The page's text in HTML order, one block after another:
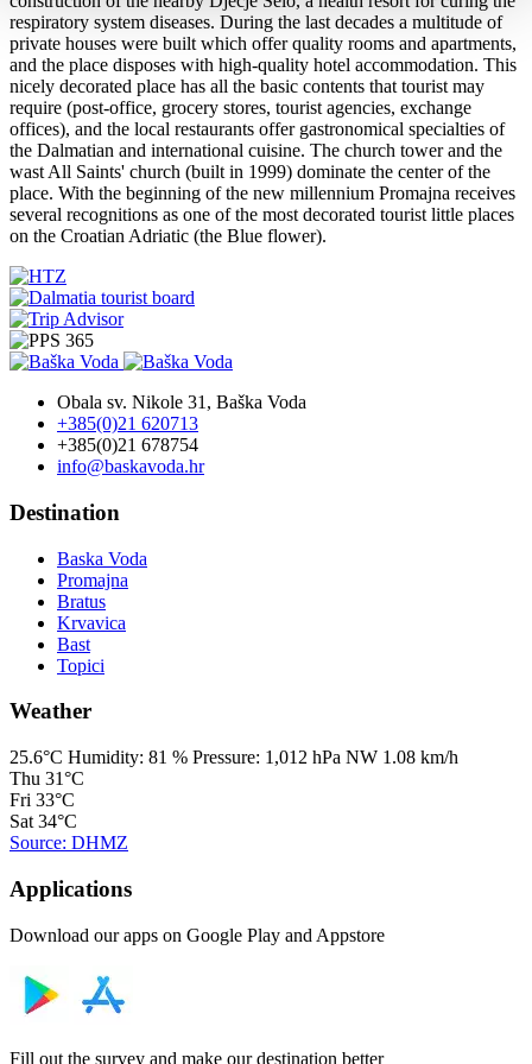
respiratory system diseases. During the last decades a multitude of
private houses were built which offer quality rooms and apartments,
and the place disposes with high-quality hotel accommodation. This
nicely decorated place has all the basic contents that tourist may
require (post-office, grocery stores, tourist agencies, exchange
offices), and the local restaurants offer gastronomical specialties of
the Dalmatian and international cuisine. The church tower and the
wast All Saints' church (built in 1999) dominate the center of the
place. With the beginning of the new millennium Promajna receives
several recognitions as one of the most decorated tourist little places
on the Croatian Adriatic (the Blue flower).
Obala sv. Nikole 31, Baška Voda
+385(0)21 620713
+385(0)21 678754
info@baskavoda.hr
Destination
Baska Voda
Promajna
Bratus
Krvavica
Bast
Topici
Weather
25.6°C Humidity: 81 % Pressure: 1,012 hPa NW 1.08 km/h
Thu 31°C
Fri 33°C
Sat 34°C
Source: DHMZ
Applications
Download our apps on Google Play and Appstore
Fill out the survey and make our destination better